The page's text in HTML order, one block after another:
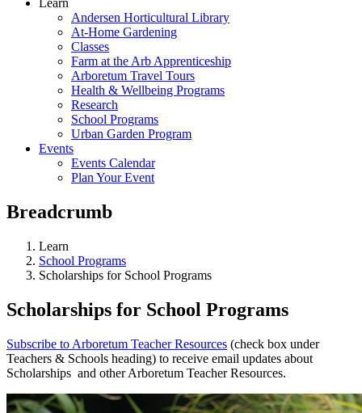
Learn
Andersen Horticultural Library
At-Home Gardening
Classes
Farm at the Arb Apprenticeship
Arboretum Travel Tours
Health & Wellbeing Programs
Research
School Programs
Urban Garden Program
Events
Events Calendar
Plan Your Event
Breadcrumb
Learn
School Programs
Scholarships for School Programs
Scholarships for School Programs
Subscribe to Arboretum Teacher Resources (check box under
Teachers & Schools heading) to receive email updates about
Scholarships and other Arboretum Teacher Resources.